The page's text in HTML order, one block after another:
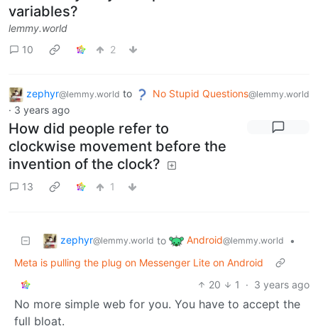
variables?
lemmy.world
10
2
zephyr@lemmy.world to No Stupid Questions@lemmy.world
· 3 years ago
How did people refer to
clockwise movement before the
invention of the clock?
13 1
zephyr@lemmy.world to Android@lemmy.world
•
Meta is pulling the plug on Messenger Lite on Android
20
1 · 3 years ago
No more simple web for you. You have to accept the
full bloat.